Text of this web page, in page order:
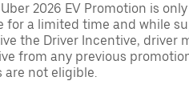
2026 EV Promotion is
for a limited time and while
the Driver Incentive, driver
from any previous
are not eligible.